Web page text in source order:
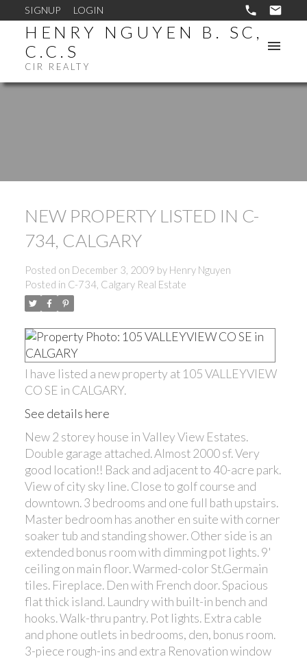
SIGNUP LOGIN
HENRY NGUYEN B. SC,
C.C.S
CIR REALTY
NEW PROPERTY LISTED IN C-
734, CALGARY
Posted on December 3, 2009 by Henry Nguyen
Posted in C-734, Calgary Real Estate
I have listed a new property at 105 VALLEYVIEW
CO SE in CALGARY.
See details here
New 2 storey house in Valley View Estates.
Double garage attached. Almost 2000 sf. Very
good location!! Back and adjacent to 40-acre park.
View of city sky line. Close to golf course and
downtown. 3 bedrooms and one full bath upstairs.
Master bedroom has another en suite with corner
soaker tub and standing shower. Other side is an
extended bonus room with dimming pot lights. 9'
ceiling on main floor. Warmed-color St.Germain
tiles. Fireplace. Den with French door. Spacious
flat thick island. Laundry with built-in bench and
hooks. Walk-thru pantry. Pot lights. Extra cable
and phone outlets in bedrooms, den, bonus room.
3-piece rough-ins and extra Renovation window